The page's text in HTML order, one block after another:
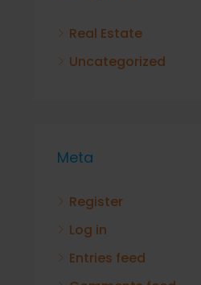
Real Estate
Uncategorized
Meta
Register
Log in
Entries feed